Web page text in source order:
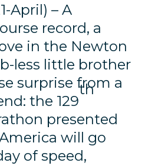
April) – A
record, a
in the Newton
less little brother
surprise from a
the 129
th
presented
will go
of speed,